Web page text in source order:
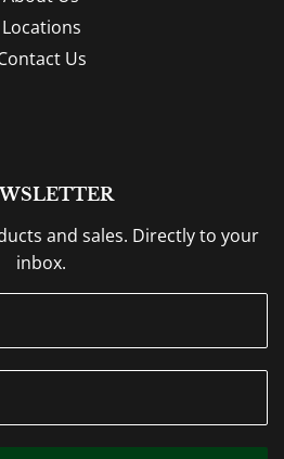
Locations
Us
and sales. Directly to your
inbox.